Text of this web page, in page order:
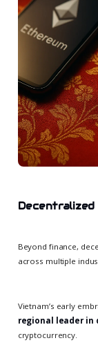
Decentralized
Beyond finance,
across multiple
Vietnam’s early
regional leader
cryptocurrency.